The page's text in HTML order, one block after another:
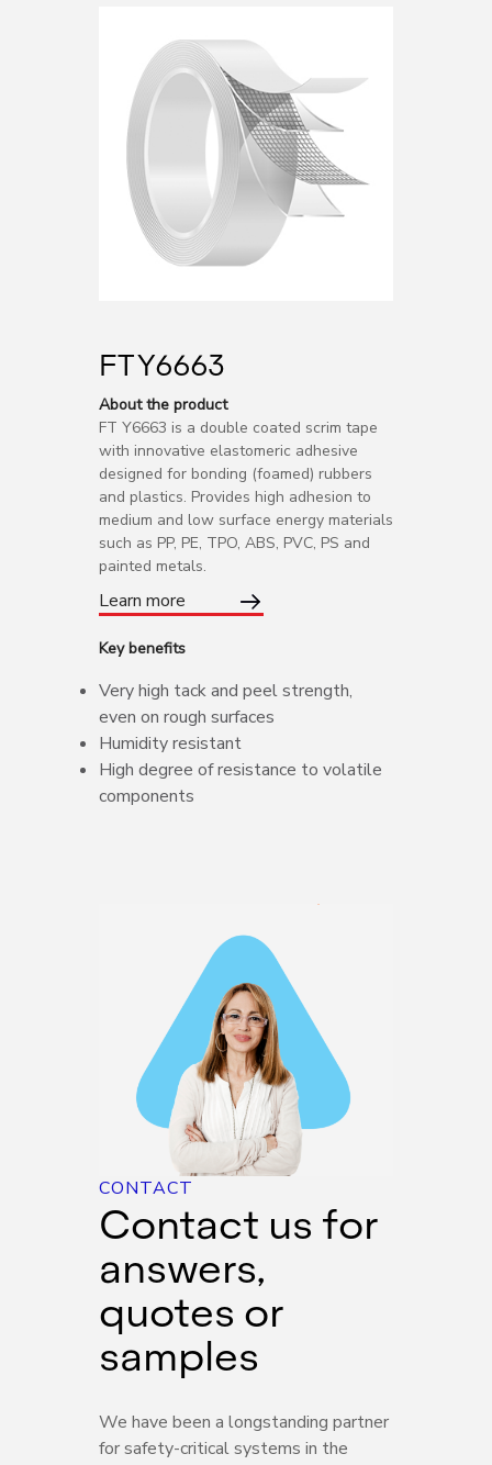
FT Y6663
About the product
FT Y6663 is a double coated scrim tape
with innovative elastomeric adhesive
designed for bonding (foamed) rubbers
and plastics. Provides high adhesion to
medium and low surface energy materials
such as PP, PE, TPO, ABS, PVC, PS and
painted metals.
Learn more
Key benefits
Very high tack and peel strength,
even on rough surfaces
Humidity resistant
High degree of resistance to volatile
components
CONTACT
Contact us for
answers,
quotes or
samples
We have been a longstanding partner
for safety-critical systems in the